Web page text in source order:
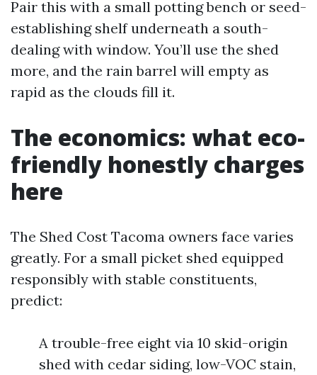
Pair this with a small potting bench or seed-
establishing shelf underneath a south-
dealing with window. You’ll use the shed
more, and the rain barrel will empty as
rapid as the clouds fill it.
The economics: what eco-
friendly honestly charges
here
The Shed Cost Tacoma owners face varies
greatly. For a small picket shed equipped
responsibly with stable constituents,
predict:
A trouble-free eight via 10 skid-origin
shed with cedar siding, low-VOC stain,